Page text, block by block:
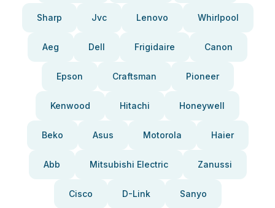
Sharp Jvc Lenovo Whirlpool
Aeg Dell Frigidaire Canon
Epson Craftsman Pioneer
Kenwood Hitachi Honeywell
Beko Asus Motorola Haier
Abb Mitsubishi Electric Zanussi
Cisco D-Link Sanyo